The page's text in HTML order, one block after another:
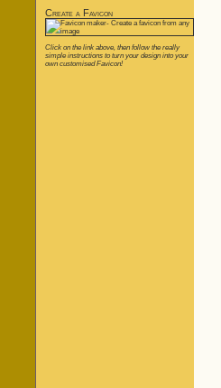
Create a Favicon
Click on the link above, then follow the really
simple instructions to turn your design into your
own customised Favicon!